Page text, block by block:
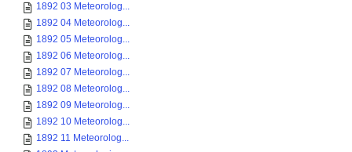
1892 03 Meteorolog...
1892 04 Meteorolog...
1892 05 Meteorolog...
1892 06 Meteorolog...
1892 07 Meteorolog...
1892 08 Meteorolog...
1892 09 Meteorolog...
1892 10 Meteorolog...
1892 11 Meteorolog...